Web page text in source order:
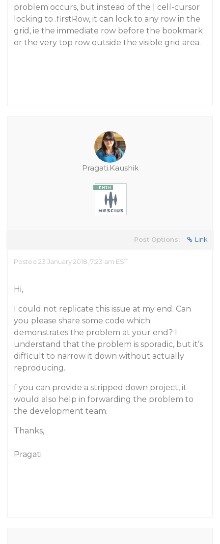
problem occurs, but instead of the | cell-cursor
locking to .firstRow, it can lock to any row in the
grid, ie the immediate row before the bookmark
or the very top row outside the visible grid area.
Pragati.Kaushik
Post Options: Link
Posted 23 January 2018, 7:23 am EST
Hi,
I could not replicate this issue at my end. Can
you please share some code which
demonstrates the problem at your end? I
understand that the problem is sporadic, but it’s
difficult to narrow it down without actually
reproducing.
f you can provide a stripped down project, it
would also help in forwarding the problem to
the development team.
Thanks,
Pragati